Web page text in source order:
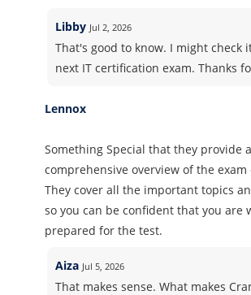
Libby Jul 2, 2026
That's good to know. I might check
next IT certification exam. Thanks
Lennox
Something Special that they provide a
comprehensive overview of the exam
They cover all the important topics
so you can be confident that you are
prepared for the test.
Aiza Jul 5, 2026
That makes sense. What makes